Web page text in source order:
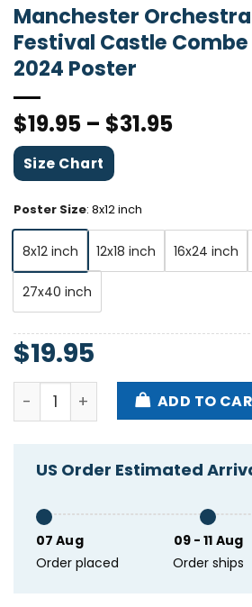
Manchester
Festival Castle Combe
2024 Poster
$19.95 – $31.95
Size Chart
Poster Size: 8x12 inch
8x12 inch 12x18 inch 16x24 inch
27x40 inch
$19.95
Manchester Orchestra 2000
ADD TO
US Order Estimated
07 Aug
Order placed
09 - 11 Aug
Order ships